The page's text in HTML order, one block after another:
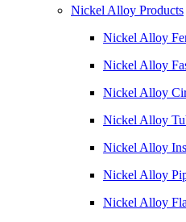
Nickel Alloy Products
Nickel Alloy
Nickel Alloy
Nickel Alloy
Nickel Alloy
Nickel Alloy
Nickel Alloy
Nickel Alloy